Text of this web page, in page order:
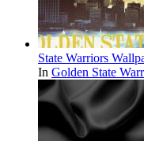
State Warriors
In Golden State